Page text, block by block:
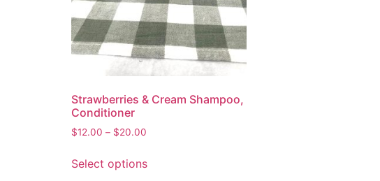
Strawberries & Cream Shampoo,
Conditioner
$12.00 – $20.00
Select options